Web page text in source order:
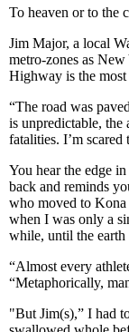
To heaven or to the
Jim Major, a local
metro-zones as
Highway is the most
“The road was
is unpredictable, the
fatalities. I’m
You hear the edge
back and reminds
who moved to
when I was only a
while, until the earth
“Almost every
“Metaphorically,
"But Jim(s),” I had